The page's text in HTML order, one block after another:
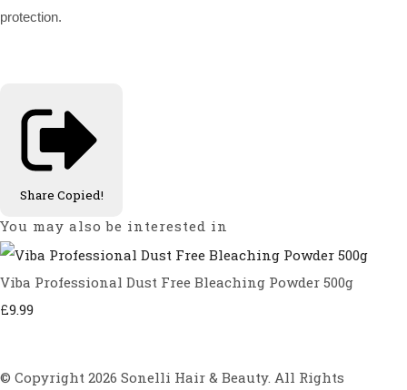
protection.
Share Copied!
You may also be interested in
Viba Professional Dust Free Bleaching Powder 500g
£9.99
© Copyright 2026 Sonelli Hair & Beauty. All Rights